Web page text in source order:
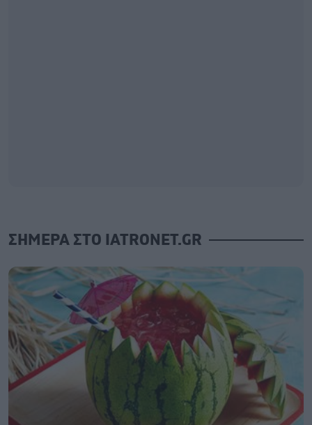
ΣΗΜΕΡΑ ΣΤΟ IATRONET.GR